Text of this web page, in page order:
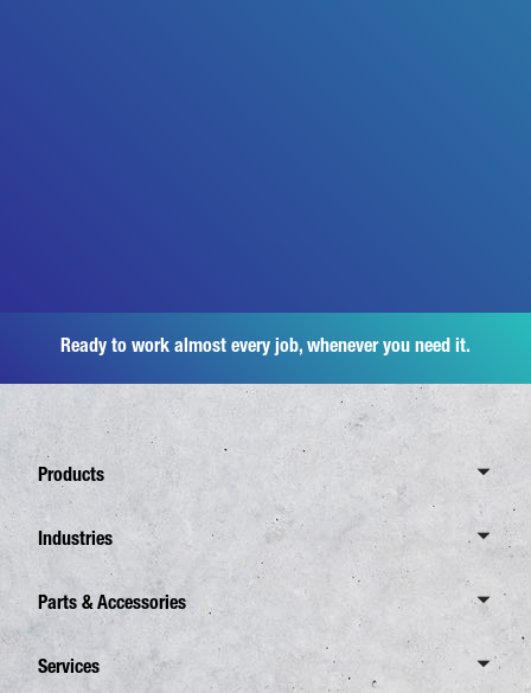
Ready to work almost every job, whenever you need it.
Products
Overview Canter
7,5 Tonnes
8,55 Tonnes
Industries
Overview Industries
Waste Disposal
Parts & Accessories
Overview Spare Parts
Services